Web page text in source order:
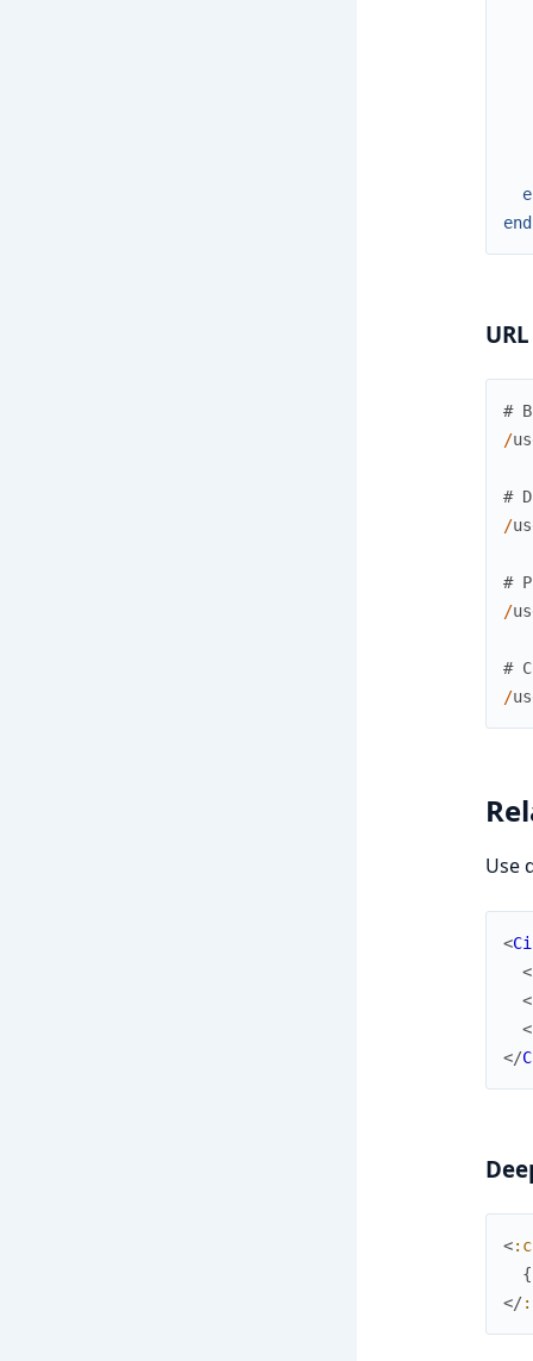
end
#
/
#
/
#
/
#
/
Use
<
<
<
<
</
<
{
</